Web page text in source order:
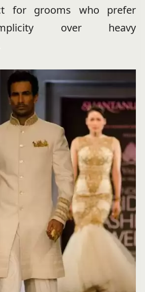
for grooms who prefer
over heavy